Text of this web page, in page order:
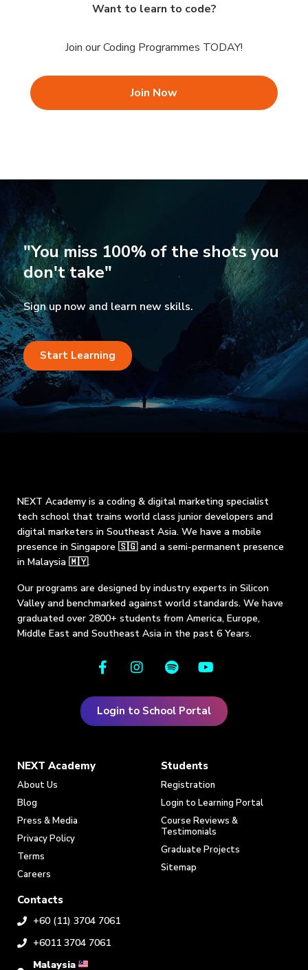
Want to learn to code?
Join our Coding Programmes TODAY!
Join Now
"You miss 100% of the shots you
don't take"
Sign up now and learn new skills.
Start Learning
NEXT Academy is a coding & digital marketing specialist
tech school that trains world class junior developers and
digital marketers in Southeast Asia. We have a mobile
presence in Singapore 🇸🇬 and a semi-permanent presence
in Malaysia 🇲🇾.
Our programs are designed by industry experts in Silicon
Valley and benchmarked against world standards. We have
graduated over 2800+ students from America, Europe,
Middle East and Southeast Asia in the past 6 Years.
Login to School Portal
NEXT Academy
About Us
Blog
Press & Media
Privacy Policy
Terms
Careers
Students
Registration
Login to Learning Portal
Course Reviews &
Testimonials
Graduate Projects
Sitemap
Contacts
+60 (11) 3704 7061
+6011 3704 7061
Malaysia